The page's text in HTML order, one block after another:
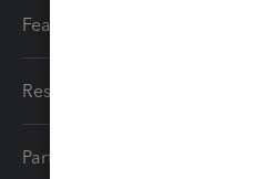
Features
Resources
Partners